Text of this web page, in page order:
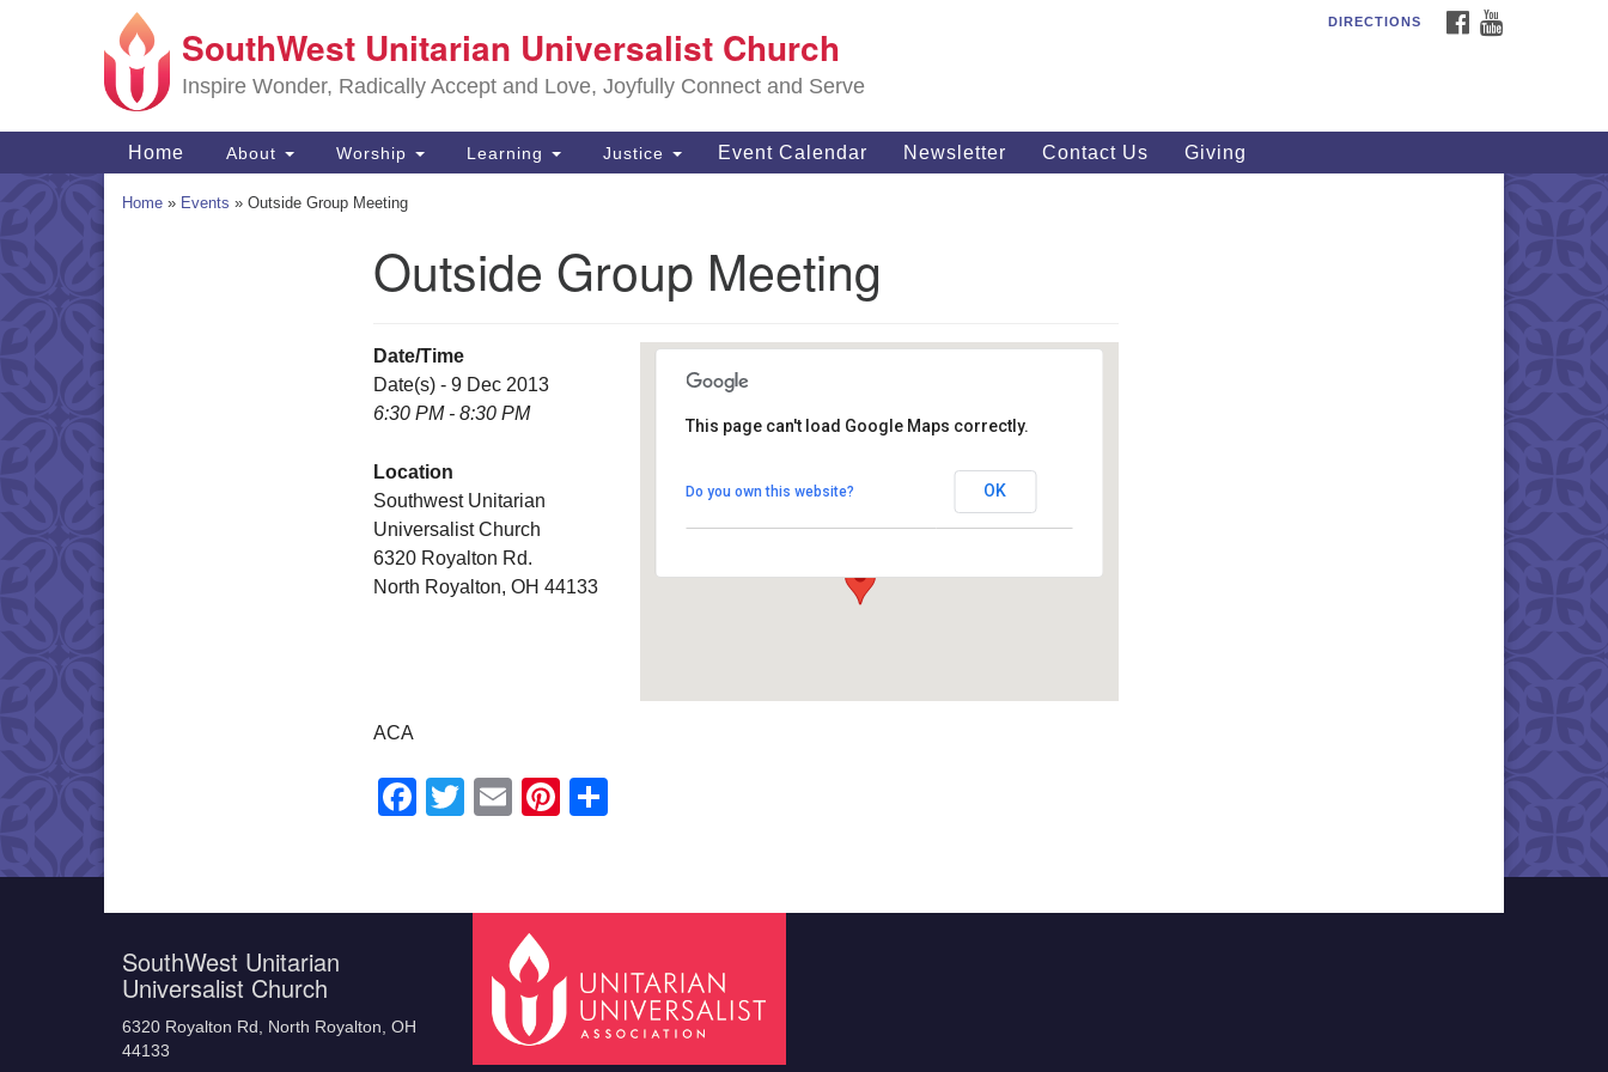
for:
Google
Map
OH 44133
(440) 877-1686
SouthWest Unitarian Universalist Church
Inspire Wonder, Radically Accept and Love, Joyfully Connect and Serve
FACEBOOK
DIRECTIONS
Main
Navigation
Home About Worship Learning Justice Event Calendar Newsletter Contact Us Giving
Home » Events » Outside Group Meeting
Outside Group Meeting
Southwest Unitarian
6320 Royalton Rd. - North Royalton
This page can't load Google Maps correctly.
Do you own this website? OK
Date/Time
Date(s) - 9 Dec 2013
6:30 PM - 8:30 PM
Location
Southwest Unitarian
Universalist Church
6320 Royalton Rd.
North Royalton, OH 44133
ACA
Facebook
Twitter
EmailPinterest
SouthWest Unitarian
Universalist Church
6320 Royalton Rd, North Royalton, OH
44133